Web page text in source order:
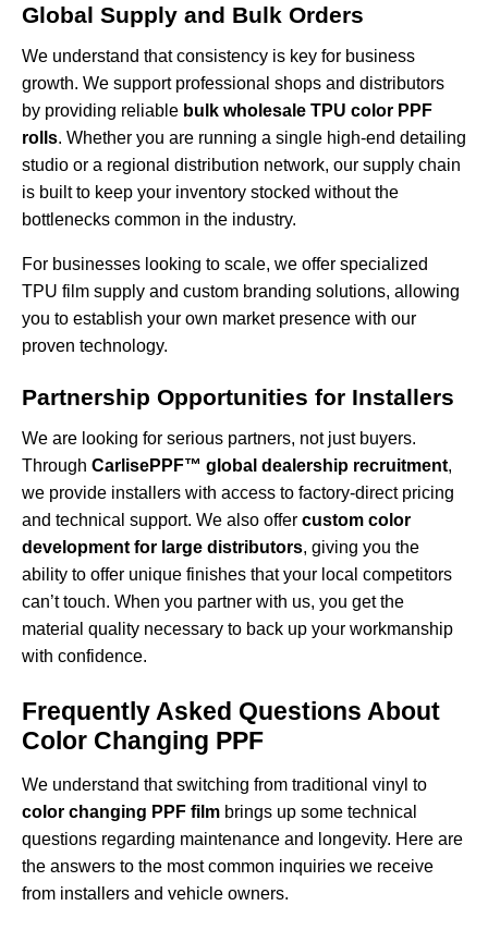
Global Supply and Bulk Orders
We understand that consistency is key for business
growth. We support professional shops and distributors
by providing reliable bulk wholesale TPU color PPF
rolls. Whether you are running a single high-end detailing
studio or a regional distribution network, our supply chain
is built to keep your inventory stocked without the
bottlenecks common in the industry.
For businesses looking to scale, we offer specialized
TPU film supply and custom branding solutions, allowing
you to establish your own market presence with our
proven technology.
Partnership Opportunities for Installers
We are looking for serious partners, not just buyers.
Through CarlisePPF™ global dealership recruitment,
we provide installers with access to factory-direct pricing
and technical support. We also offer custom color
development for large distributors, giving you the
ability to offer unique finishes that your local competitors
can’t touch. When you partner with us, you get the
material quality necessary to back up your workmanship
with confidence.
Frequently Asked Questions About
Color Changing PPF
We understand that switching from traditional vinyl to
color changing PPF film brings up some technical
questions regarding maintenance and longevity. Here are
the answers to the most common inquiries we receive
from installers and vehicle owners.